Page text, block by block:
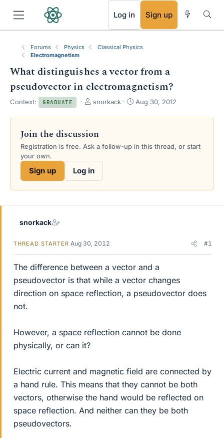
Log in Sign up
Forums Physics
Classical Physics
Electromagnetism
What distinguishes a vector from a
pseudovector in electromagnetism?
Context: GRADUATE
T
r
a
d
t
e
snorkack
S
a
d
Aug 30, 2012
Join the discussion
Registration is free. Ask a follow-up in this thread, or start
your own.
Sign up Log in
snorkack
THREAD STARTER Aug 30, 2012 #1
The difference between a vector and a
pseudovector is that while a vector changes
direction on space reflection, a pseudovector does
not.
However, a space reflection cannot be done
physically, or can it?
Electric current and magnetic field are connected by
a hand rule. This means that they cannot be both
vectors, otherwise the hand would be reflected on
space reflection. And neither can they be both
pseudovectors.
RSS